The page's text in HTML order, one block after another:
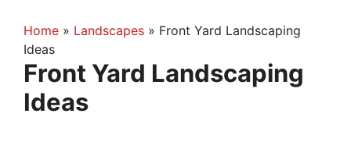
Home » Landscapes » Front Yard Landscaping
Ideas
Front Yard Landscaping
Ideas